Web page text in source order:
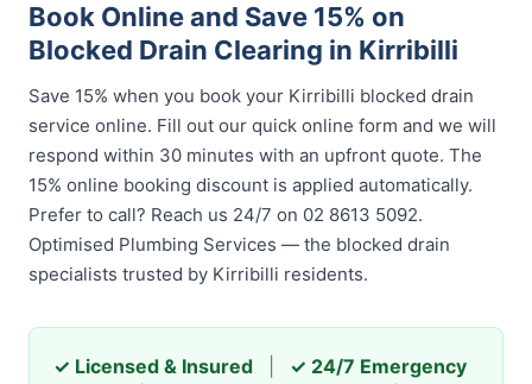
Book Online and Save 15% on
Blocked Drain Clearing in Kirribilli
Save 15% when you book your Kirribilli blocked drain
service online. Fill out our quick online form and we will
respond within 30 minutes with an upfront quote. The
15% online booking discount is applied automatically.
Prefer to call? Reach us 24/7 on 02 8613 5092.
Optimised Plumbing Services — the blocked drain
specialists trusted by Kirribilli residents.
✓ Licensed & Insured
✓ 24/7 Emergency